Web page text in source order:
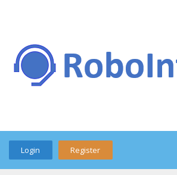
Login Register